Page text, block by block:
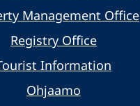
Management Office
Registry Office
Information
Ohjaamo